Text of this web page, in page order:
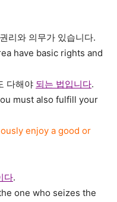
리와 의무가 있습니다.
have basic rights and
다해야 되는 법입니다.
must also fulfill your
enjoy a good or
다.
one who seizes the